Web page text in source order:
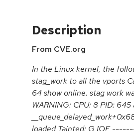
Description
From CVE.org
In the Linux kernel, the
stag_work to all the vports
64 show online. stag work
WARNING: CPU: 8 PID:
loaded Tainted: G IOE